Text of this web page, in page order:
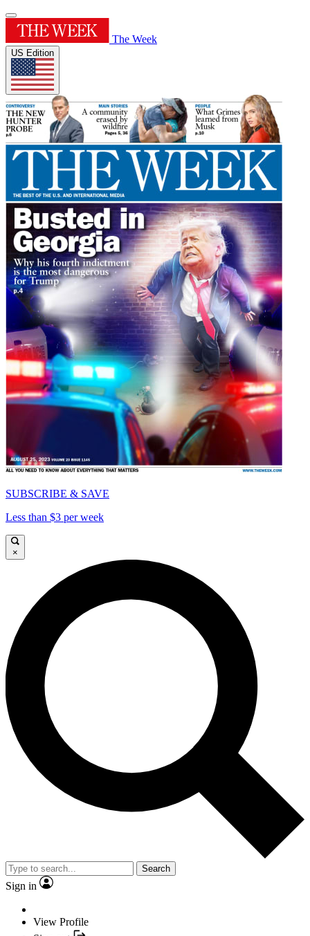
The Week
US Edition
SUBSCRIBE & SAVE
Less than $3 per week
×
Search
Sign in
View Profile